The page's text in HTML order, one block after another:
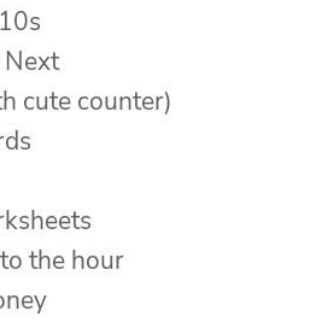
cute counter)
the hour